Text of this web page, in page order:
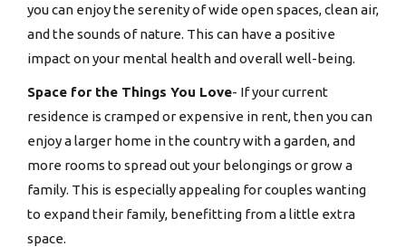
you can enjoy the serenity of wide open spaces, clean air,
and the sounds of nature. This can have a positive
impact on your mental health and overall well-being.
Space for the Things You Love- If your current
residence is cramped or expensive in rent, then you can
enjoy a larger home in the country with a garden, and
more rooms to spread out your belongings or grow a
family. This is especially appealing for couples wanting
to expand their family, benefitting from a little extra
space.